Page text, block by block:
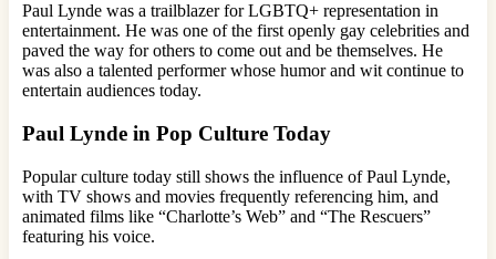
Paul Lynde was a trailblazer for LGBTQ+ representation in
entertainment. He was one of the first openly gay celebrities and
paved the way for others to come out and be themselves. He
was also a talented performer whose humor and wit continue to
entertain audiences today.
Paul Lynde in Pop Culture Today
Popular culture today still shows the influence of Paul Lynde,
with TV shows and movies frequently referencing him, and
animated films like “Charlotte’s Web” and “The Rescuers”
featuring his voice.